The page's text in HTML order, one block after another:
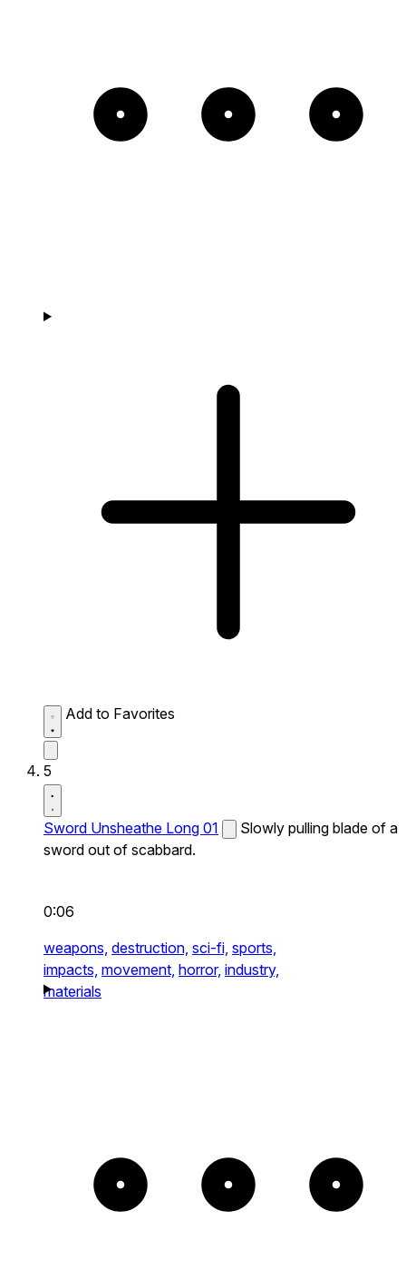
Add to Favorites
5
Sword Unsheathe Long 01
Slowly pulling blade of a
sword out of scabbard.
0:06
weapons, destruction, sci-fi, sports,
impacts, movement, horror, industry,
materials